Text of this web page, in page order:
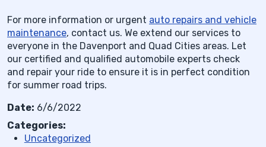
For more information or urgent auto repairs and vehicle
maintenance, contact us. We extend our services to
everyone in the Davenport and Quad Cities areas. Let
our certified and qualified automobile experts check
and repair your ride to ensure it is in perfect condition
for summer road trips.
Date: 6/6/2022
Categories:
Uncategorized